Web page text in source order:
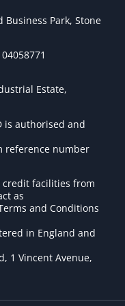
Business Park, Stone
Estate,
is authorised and
reference number
facilities from
as
and Conditions
in England and
1 Vincent Avenue,